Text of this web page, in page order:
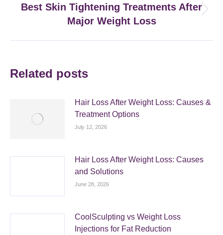
Next
post:
Best Skin Tightening Treatments After
Major Weight Loss
Related posts
Hair Loss After Weight Loss: Causes &
Treatment Options
July 12, 2026
Hair Loss After Weight Loss: Causes
and Solutions
June 28, 2026
CoolSculpting vs Weight Loss
Injections for Fat Reduction